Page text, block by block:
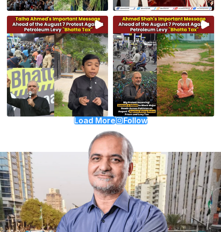
Load More Follow